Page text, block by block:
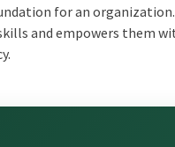
for an
and empowers them